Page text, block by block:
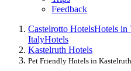
Feedback
Castelrotto HotelsHotels in
ItalyHotels
Kastelruth Hotels
Pet Friendly Hotels in Kastelruth